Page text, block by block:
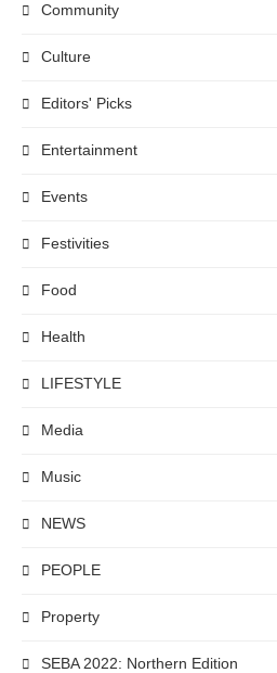
Community
Culture
Editors' Picks
Entertainment
Events
Festivities
Food
Health
LIFESTYLE
Media
Music
NEWS
PEOPLE
Property
SEBA 2022: Northern Edition